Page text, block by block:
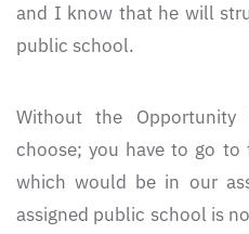
and I know that he will
public school.
Without the Opportunity
choose; you have to go
which would be in our
assigned public school is